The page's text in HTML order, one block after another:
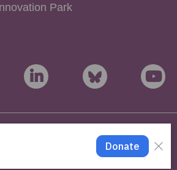
Park
Conservation Trust. All Rights